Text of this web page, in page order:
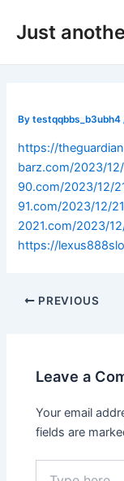
Just
Bytestqqbbs_b3ubh4
https://
barz.com/2023/
90.com/2023/12/
91.com/2023/12/
2021.com/2023/
https://
navigation
PREVIOUS
Leave a
Your email
fields are